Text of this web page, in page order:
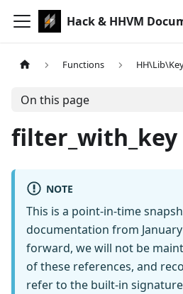
Hack & HHVM
Functions
On this page
filter_with_key
NOTE
This is a point-in-time
documentation from
forward, we will not be
of these references, and
refer to the built-in